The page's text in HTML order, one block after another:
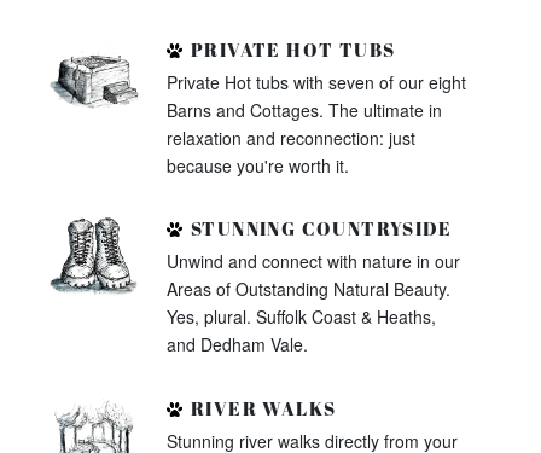
PRIVATE HOT TUBS
Private Hot tubs with seven of our eight
Barns and Cottages. The ultimate in
relaxation and reconnection: just
because you're worth it.
STUNNING COUNTRYSIDE
Unwind and connect with nature in our
Areas of Outstanding Natural Beauty.
Yes, plural. Suffolk Coast & Heaths,
and Dedham Vale.
RIVER WALKS
Stunning river walks directly from your